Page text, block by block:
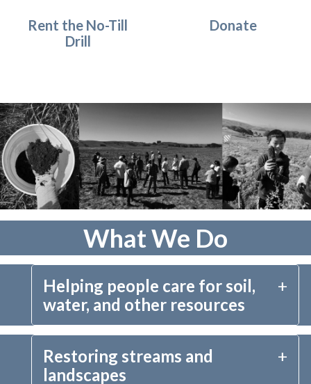
Rent the No-Till
Drill
Donate
What We Do
Helping people care for soil,
water, and other resources
providing financial and technical tools and
assistance to help farmers, ranchers, and other
Restoring streams and
landscapes